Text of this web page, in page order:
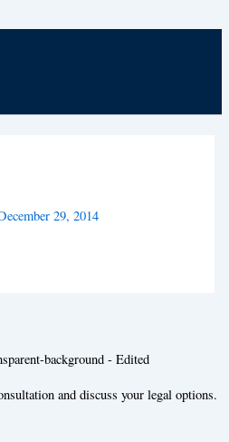
29, 2014
and discuss your legal options.